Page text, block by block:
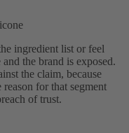
ingredient list or feel
the brand is exposed.
the claim, because
for that segment
of trust.